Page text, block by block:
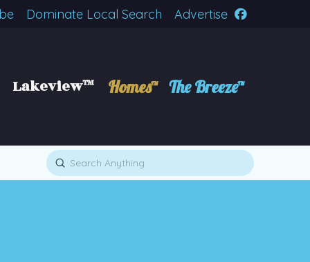
Dominate Local Search Advertise
Lakeview™ Homes™ The Breeze™
Search
Submit